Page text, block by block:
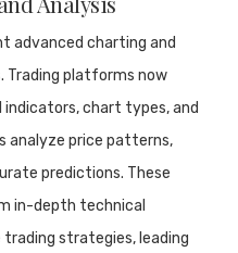
advanced charting and
Trading platforms now
chart types, and
analyze price patterns,
predictions. These
in-depth technical
strategies, leading